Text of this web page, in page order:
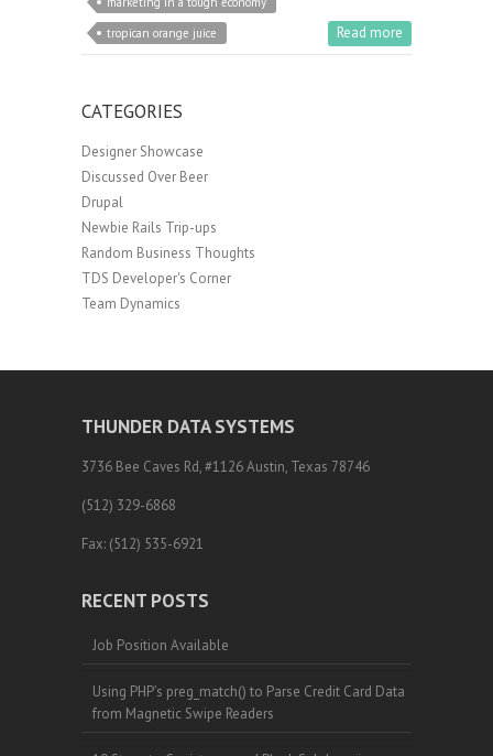
tropican orange juice
Read more
CATEGORIES
Designer Showcase
Discussed Over Beer
Drupal
Newbie Rails Trip-ups
Random Business Thoughts
TDS Developer's Corner
Team Dynamics
THUNDER DATA SYSTEMS
3736 Bee Caves Rd, #1126 Austin, Texas 78746
(512) 329-6868
Fax: (512) 535-6921
RECENT POSTS
Job Position Available
Using PHP’s preg_match() to Parse Credit Card Data
from Magnetic Swipe Readers